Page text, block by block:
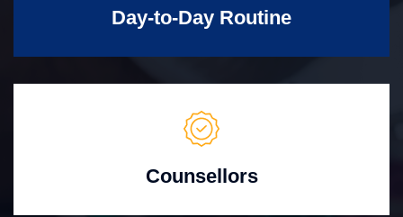
Day-to-Day Routine
Counsellors